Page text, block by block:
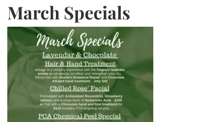
March Specials